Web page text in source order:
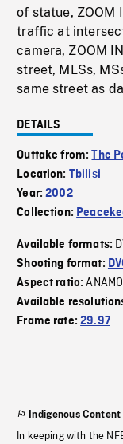
of statue, ZOOM
traffic at
camera, ZOOM
street, MLSs,
same street as
DETAILS
Outtake from:The
Location: Tbilisi
Year:2002
Collection:
Available formats:
Shooting format:
Aspect ratio:
Available
Frame rate:29.97
Indigenous
In keeping with the